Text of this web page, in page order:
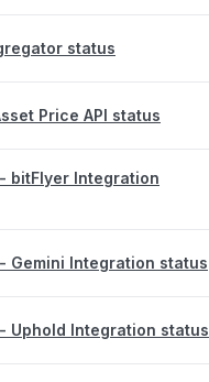
status
Price API status
bitFlyer Integration
Gemini Integration status
Uphold Integration status